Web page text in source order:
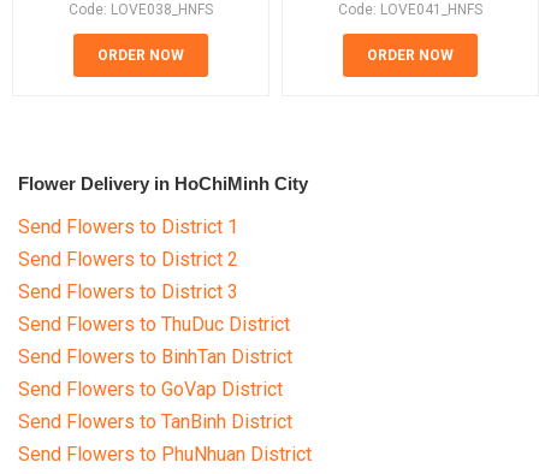
Code: LOVE038_HNFS
ORDER NOW
Code: LOVE041_HNFS
ORDER NOW
Flower Delivery in HoChiMinh City
Send Flowers to District 1
Send Flowers to District 2
Send Flowers to District 3
Send Flowers to ThuDuc District
Send Flowers to BinhTan District
Send Flowers to GoVap District
Send Flowers to TanBinh District
Send Flowers to PhuNhuan District